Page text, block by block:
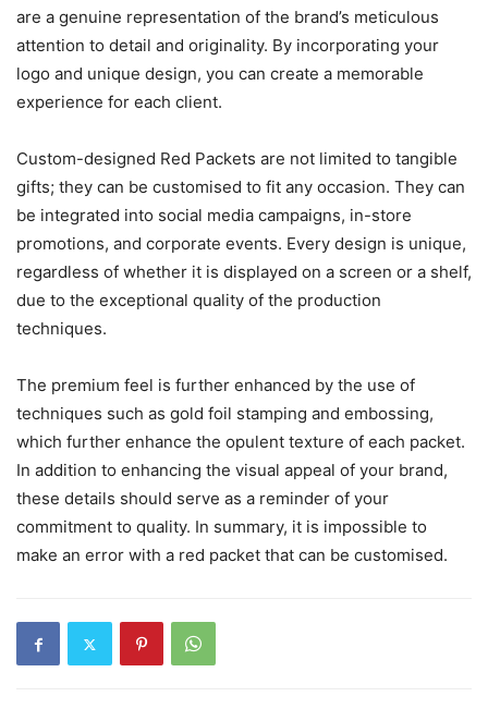
are a genuine representation of the brand’s meticulous
attention to detail and originality. By incorporating your
logo and unique design, you can create a memorable
experience for each client.
Custom-designed Red Packets are not limited to tangible
gifts; they can be customised to fit any occasion. They can
be integrated into social media campaigns, in-store
promotions, and corporate events. Every design is unique,
regardless of whether it is displayed on a screen or a shelf,
due to the exceptional quality of the production
techniques.
The premium feel is further enhanced by the use of
techniques such as gold foil stamping and embossing,
which further enhance the opulent texture of each packet.
In addition to enhancing the visual appeal of your brand,
these details should serve as a reminder of your
commitment to quality. In summary, it is impossible to
make an error with a red packet that can be customised.